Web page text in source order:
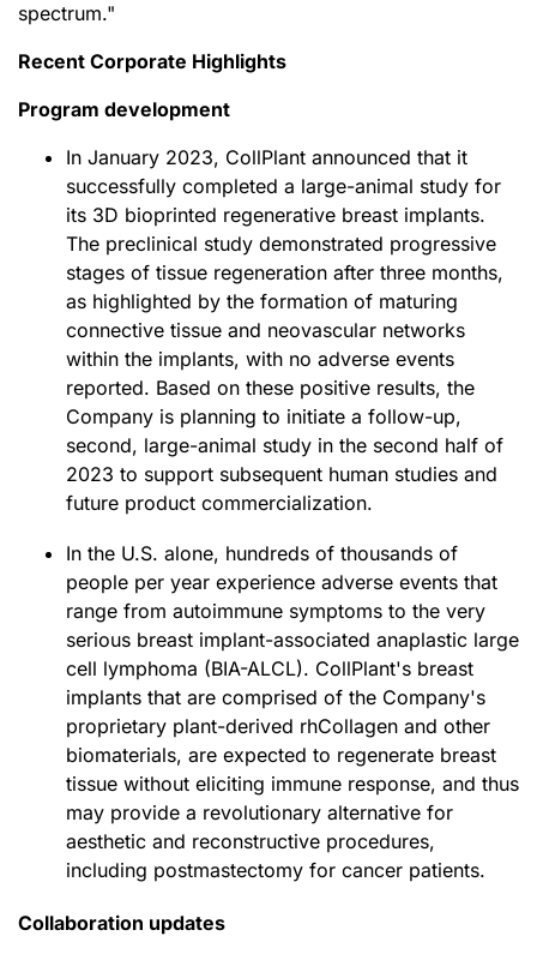
spectrum."
Recent Corporate Highlights
Program development
In January 2023, CollPlant announced that it
successfully completed a large-animal study for
its 3D bioprinted regenerative breast implants.
The preclinical study demonstrated progressive
stages of tissue regeneration after three months,
as highlighted by the formation of maturing
connective tissue and neovascular networks
within the implants, with no adverse events
reported. Based on these positive results, the
Company is planning to initiate a follow-up,
second, large-animal study in the second half of
2023 to support subsequent human studies and
future product commercialization.
In the U.S. alone, hundreds of thousands of
people per year experience adverse events that
range from autoimmune symptoms to the very
serious breast implant-associated anaplastic large
cell lymphoma (BIA-ALCL). CollPlant's breast
implants that are comprised of the Company's
proprietary plant-derived rhCollagen and other
biomaterials, are expected to regenerate breast
tissue without eliciting immune response, and thus
may provide a revolutionary alternative for
aesthetic and reconstructive procedures,
including postmastectomy for cancer patients.
Collaboration updates